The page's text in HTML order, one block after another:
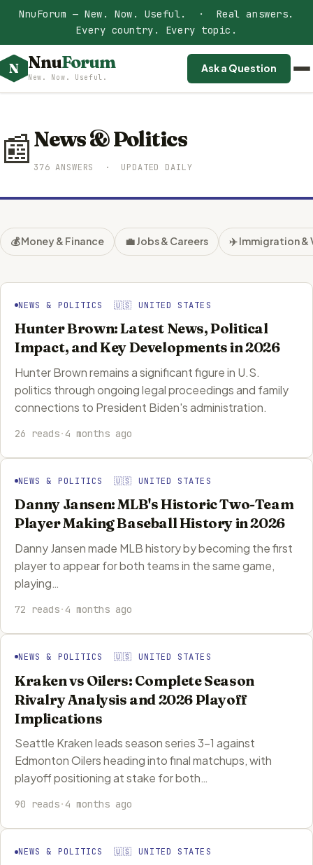
NnuForum — New. Now. Useful. · Real answers.
Every country. Every topic.
N NnuForum
New. Now. Useful.
Ask a Question
📰News & Politics
376 ANSWERS · UPDATED DAILY
💰 Money & Finance 💼 Jobs & Careers ✈️ Immigration &
NEWS & POLITICS 🇺🇸 UNITED STATES
Hunter Brown: Latest News, Political
Impact, and Key Developments in 2026
Hunter Brown remains a significant figure in U.S.
politics through ongoing legal proceedings and family
connections to President Biden's administration.
26 reads·4 months ago
NEWS & POLITICS 🇺🇸 UNITED STATES
Danny Jansen: MLB's Historic Two-Team
Player Making Baseball History in 2026
Danny Jansen made MLB history by becoming the first
player to appear for both teams in the same game,
playing…
72 reads·4 months ago
NEWS & POLITICS 🇺🇸 UNITED STATES
Kraken vs Oilers: Complete Season
Rivalry Analysis and 2026 Playoff
Implications
Seattle Kraken leads season series 3-1 against
Edmonton Oilers heading into final matchups, with
playoff positioning at stake for both…
90 reads·4 months ago
NEWS & POLITICS 🇺🇸 UNITED STATES